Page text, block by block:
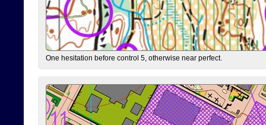
One hesitation before control 5, otherwise near perfect.